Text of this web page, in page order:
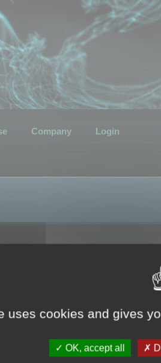
Company Login
“https://www.mootools.com/forum”), you
time and we’ll do our utmost in informing
and/or amended.
“phpBB software”, “www.phpbb.com”,
. The phpBB software only facilitates internet
uses cookies and gives
OK, accept all